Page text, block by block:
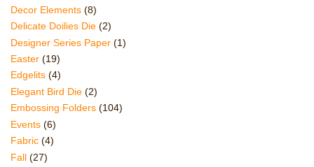
Decor Elements (8)
Delicate Doilies Die (2)
Designer Series Paper (1)
Easter (19)
Edgelits (4)
Elegant Bird Die (2)
Embossing Folders (104)
Events (6)
Fabric (4)
Fall (27)